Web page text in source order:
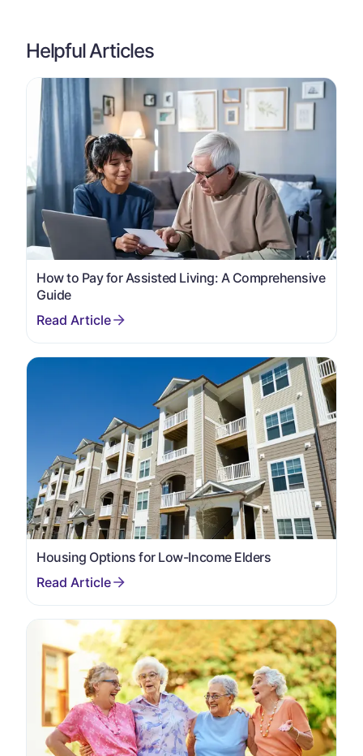
Helpful Articles
How to Pay for Assisted Living: A Comprehensive
Guide
Housing Options for Low-Income Elders